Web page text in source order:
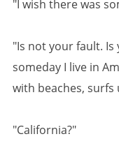
"I wish there was
"Is not your fault.
someday I live in
with beaches, surfs
"California?"